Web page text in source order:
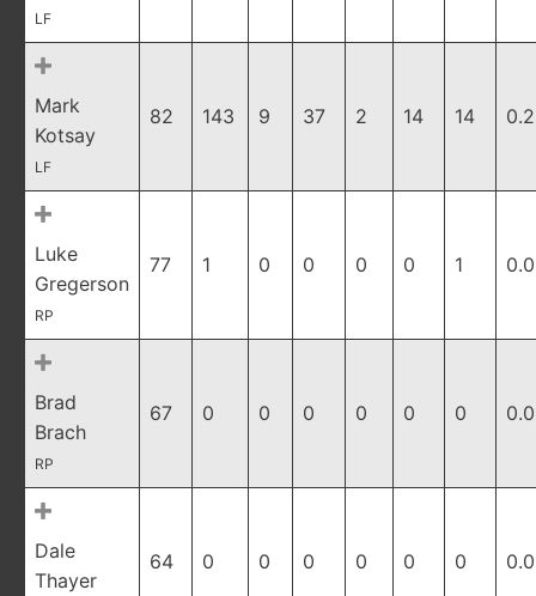
LF
Mark
Kotsay
LF
82 143 9 37 2 14 14
Luke
Gregerson
RP
77 1 0 0 0 0 1
Brad
Brach
RP
67 0 0 0 0 0 0
Dale
Thayer
64 0 0 0 0 0 0